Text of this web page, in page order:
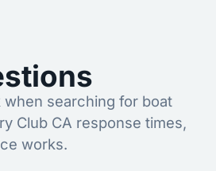
searching for boat
Club CA response times,
works.